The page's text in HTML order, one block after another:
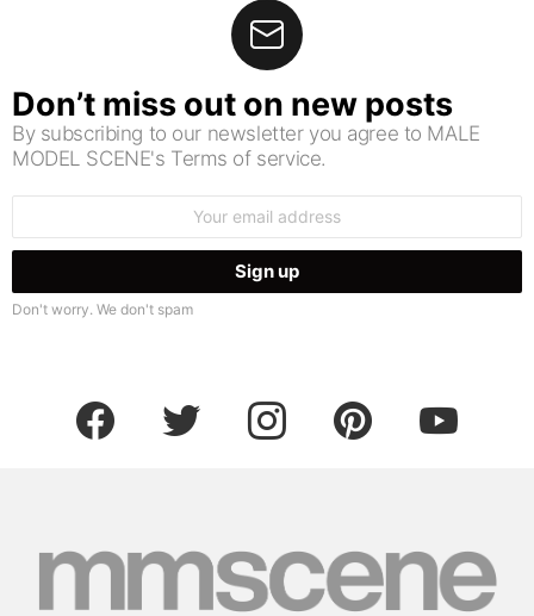
Don’t miss out on new posts
By subscribing to our newsletter you agree to MALE
MODEL SCENE's Terms of service.
Don't worry. We don't spam
facebook twitter instagram pinterest youtube